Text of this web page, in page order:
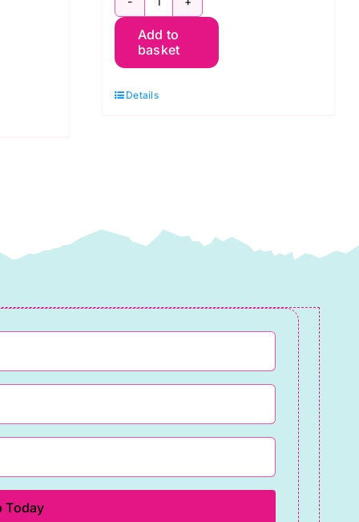
King
Cole
Cottonsoft
Add to
basket
Details